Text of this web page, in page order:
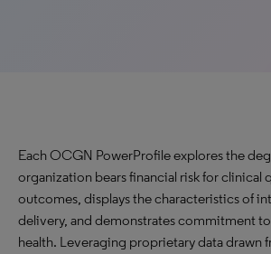
Each OCGN PowerProfile explores the
organization bears financial risk for clinical
outcomes, displays the characteristics of
delivery, and demonstrates commitment
health. Leveraging proprietary data drawn